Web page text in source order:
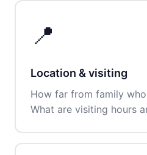
📍
Location & visiting
How far from family
What are visiting hours